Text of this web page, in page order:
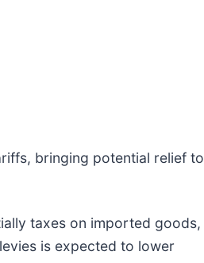
bringing potential relief to
taxes on imported goods,
is expected to lower